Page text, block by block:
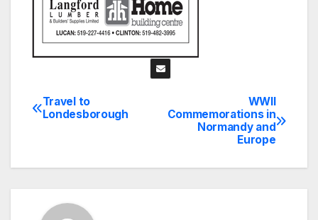
Post
WWII
Commemorations in
Normandy and
Europe
Travel to
Londesborough